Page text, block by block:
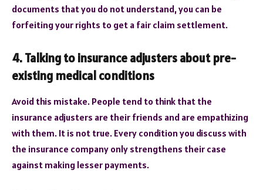
documents that you do not understand, you can be
forfeiting your rights to get a fair claim settlement.
4. Talking to insurance adjusters about pre-
existing medical conditions
Avoid this mistake. People tend to think that the
insurance adjusters are their friends and are empathizing
with them. It is not true. Every condition you discuss with
the insurance company only strengthens their case
against making lesser payments.